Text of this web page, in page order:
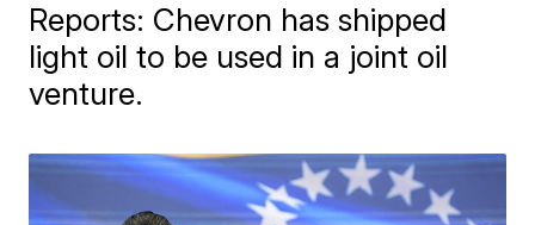
Reports: Chevron has shipped
light oil to be used in a joint oil
venture.